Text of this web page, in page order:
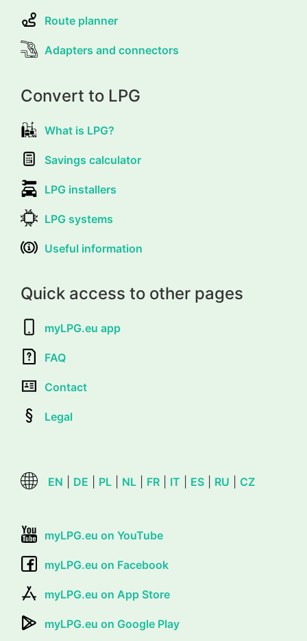
Route planner
Adapters and connectors
Convert to LPG
What is LPG?
Savings calculator
LPG installers
LPG systems
Useful information
Quick access to other pages
myLPG.eu app
FAQ
Contact
Legal
EN DE PL NL FR IT ES RU CZ
myLPG.eu on YouTube
myLPG.eu on Facebook
myLPG.eu on App Store
myLPG.eu on Google Play